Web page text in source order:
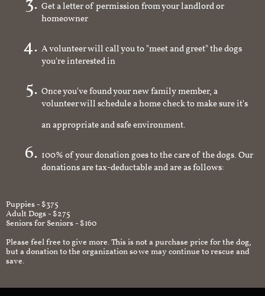
Get a letter of permission from your landlord or
homeowner
A volunteer will call you to "meet and greet" the dogs
you're interested in
Once you've found your new family member, a
volunteer will schedule a home check to make sure it's
an appropriate and safe environment.
100% of your donation goes to the care of the dogs. Our
donations are tax-deductable and are as follows:
Puppies - $375
Adult Dogs - $275
Seniors for Seniors - $160
Please feel free to give more. This is not a purchase price for the dog,
but a donation to the organization so we may continue to rescue and
save.